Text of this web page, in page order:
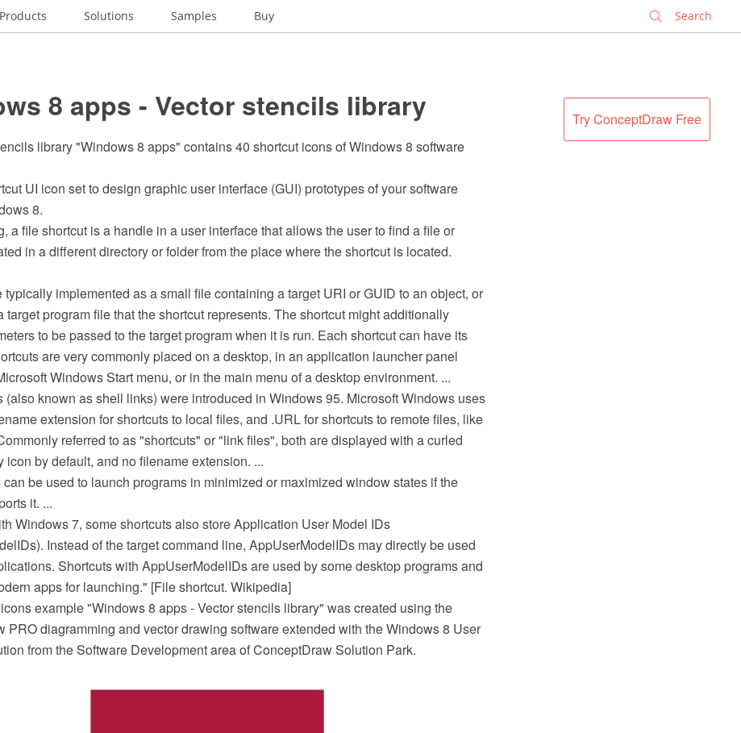
Products Solutions Samples Buy
Try ConceptDraw Free
8 apps - Vector stencils library
library "Windows 8 apps" contains 40 shortcut icons of Windows 8 software
UI icon set to design graphic user interface (GUI) prototypes of your software
8.
a file shortcut is a handle in a user interface that allows the user to find a file or
in a different directory or folder from the place where the shortcut is located.
typically implemented as a small file containing a target URI or GUID to an object, or
target program file that the shortcut represents. The shortcut might additionally
to be passed to the target program when it is run. Each shortcut can have its
are very commonly placed on a desktop, in an application launcher panel
Windows Start menu, or in the main menu of a desktop environment. ...
(also known as shell links) were introduced in Windows 95. Microsoft Windows uses
extension for shortcuts to local files, and .URL for shortcuts to remote files, like
referred to as "shortcuts" or "link files", both are displayed with a curled
icon by default, and no filename extension. ...
be used to launch programs in minimized or maximized window states if the
it. ...
Windows 7, some shortcuts also store Application User Model IDs
Instead of the target command line, AppUserModelIDs may directly be used
Shortcuts with AppUserModelIDs are used by some desktop programs and
apps for launching." [File shortcut. Wikipedia]
example "Windows 8 apps - Vector stencils library" was created using the
PRO diagramming and vector drawing software extended with the Windows 8 User
from the Software Development area of ConceptDraw Solution Park.